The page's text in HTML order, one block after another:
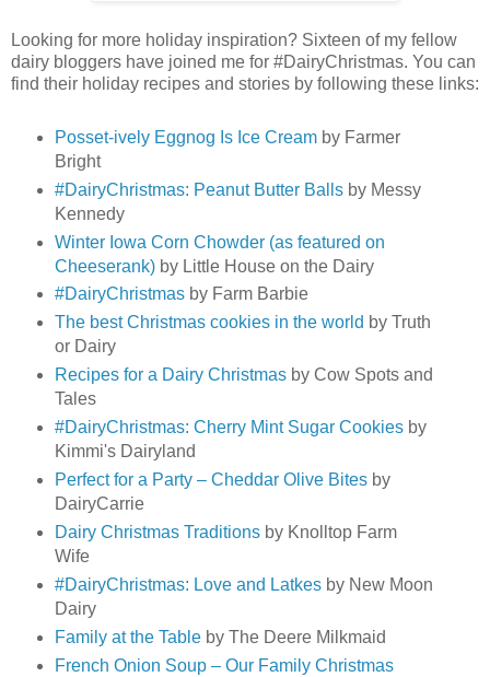
Looking for more holiday inspiration? Sixteen of my fellow
dairy bloggers have joined me for #DairyChristmas. You can
find their holiday recipes and stories by following these links:
Posset-ively Eggnog Is Ice Creamby Farmer
Bright
#DairyChristmas: Peanut Butter Ballsby Messy
Kennedy
Winter Iowa Corn Chowder (as featured on
Cheeserank)by Little House on the Dairy
#DairyChristmasby Farm Barbie
The best Christmas cookies in the world by Truth
or Dairy
Recipes for a Dairy Christmasby Cow Spots and
Tales
#DairyChristmas: Cherry Mint Sugar Cookiesby
Kimmi's Dairyland
Perfect for a Party – Cheddar Olive Bitesby
DairyCarrie
Dairy Christmas Traditionsby Knolltop Farm
Wife
#DairyChristmas: Love and Latkesby New Moon
Dairy
Family at the Tableby The Deere Milkmaid
French Onion Soup – Our Family Christmas